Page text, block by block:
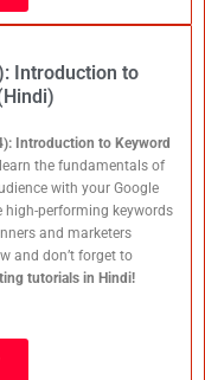
Introduction to
Introduction to Keyword
the fundamentals of
with your Google
high-performing keywords
and marketers
and don’t forget to
tutorials in Hindi!